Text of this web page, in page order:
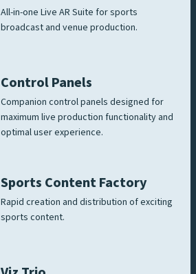
All-in-one Live AR Suite for sports
broadcast and venue production.
Control Panels
Companion control panels designed for
maximum live production functionality and
optimal user experience.
Sports Content Factory
Rapid creation and distribution of exciting
sports content.